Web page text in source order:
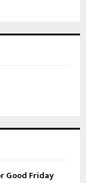
Good Friday